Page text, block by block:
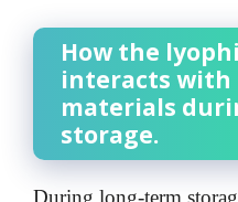
How the
interacts with
materials
storage.
During long-term